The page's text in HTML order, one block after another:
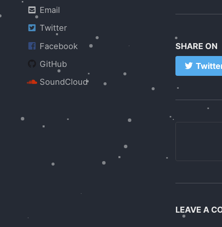
Email
Twitter
Facebook
GitHub
SoundCloud
SHARE ON
LEAVE A